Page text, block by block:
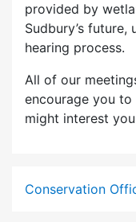
provided by
Sudbury’s
hearing process.
All of our
encourage you
might interest
Conservation